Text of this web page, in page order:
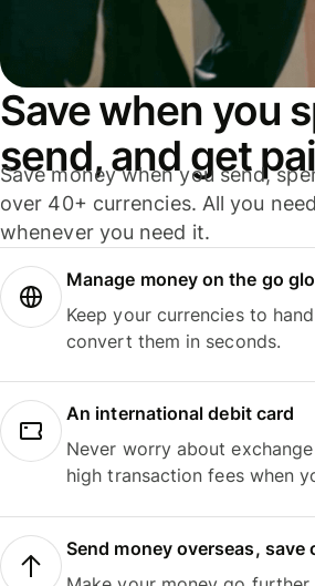
Save when you
send, and get
Save money when you send,
over 40+ currencies. All you
whenever you need it.
Manage money on the go
Keep your currencies to
convert them in seconds.
An international debit card
Never worry about
high transaction fees when
Send money overseas, save